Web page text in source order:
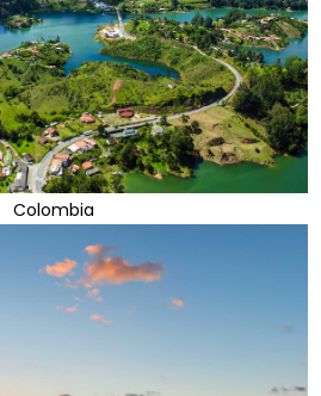
Colombia